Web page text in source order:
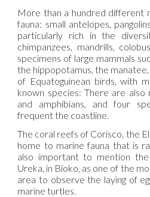
More than a hundred different
fauna: small antelopes,
particularly rich in the
chimpanzees, mandrills,
specimens of large mammals
the hippopotamus, the
of Equatoguinean birds, with
known species: There are
and amphibians, and four
frequent the coastline.
The coral reefs of Corisco, the
home to marine fauna that is
also important to mention
Ureka, in Bioko, as one of the
area to observe the laying of
marine turtles.